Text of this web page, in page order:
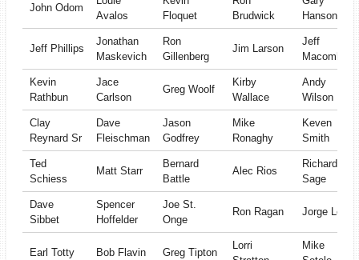
John Odom
Avalos
Floquet
Brudwick
Hanson
Jeff Phillips
Jonathan
Maskevich
Ron
Gillenberg
Jim Larson
Jeff
Macomber
Kevin
Rathbun
Jace
Carlson
Greg Woolf
Kirby
Wallace
Andy
Wilson
Clay
Reynard Sr
Dave
Fleischman
Jason
Godfrey
Mike
Ronaghy
Keven
Smith
Ted
Schiess
Matt Starr
Bernard
Battle
Alec Rios
Richard
Sage
Dave
Sibbet
Spencer
Hoffelder
Joe St.
Onge
Ron Ragan Jorge Leon
Earl Totty Bob Flavin Greg Tipton
Lorri
Mike